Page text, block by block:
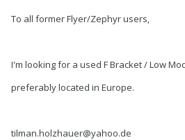
To all former Flyer/Zephyr users,
I'm looking for a used F Bracket / Low
preferably located in Europe.
tilman.holzhauer@yahoo.de